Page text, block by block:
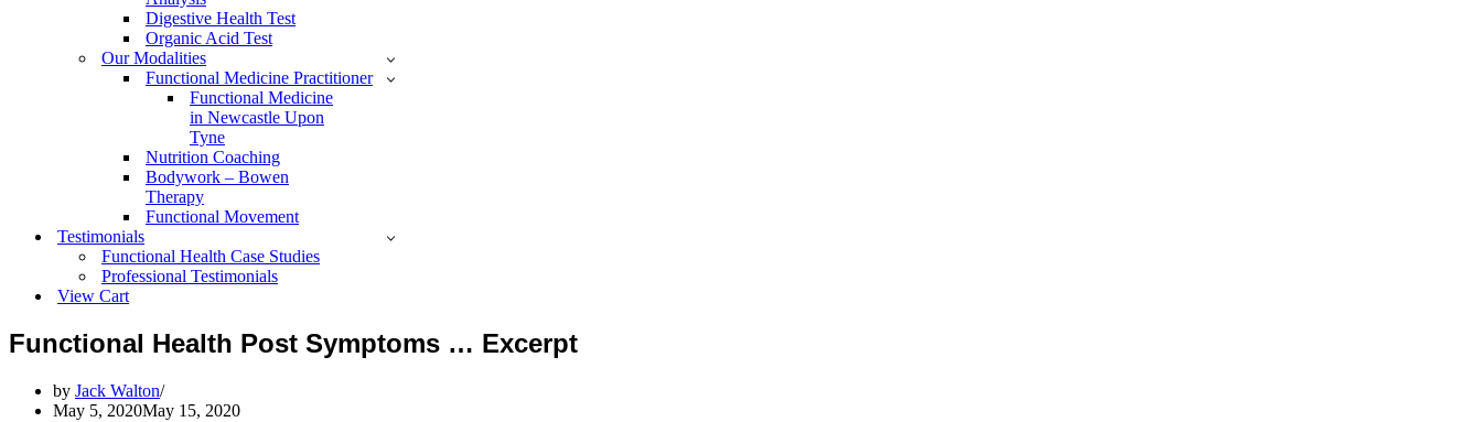
Digestive Health Test
Organic Acid Test
Our Modalities
Functional Medicine Practitioner
Functional Medicine
in Newcastle Upon
Tyne
Nutrition Coaching
Bodywork – Bowen
Therapy
Functional Movement
Testimonials
Functional Health Case Studies
Professional Testimonials
View Cart
Functional Health Post Symptoms … Excerpt
by Jack Walton
May 5, 2020May 15, 2020